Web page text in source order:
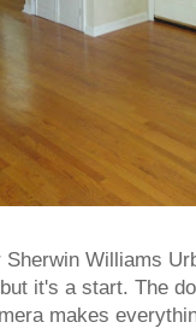
Sherwin Williams
it's a start. The
makes